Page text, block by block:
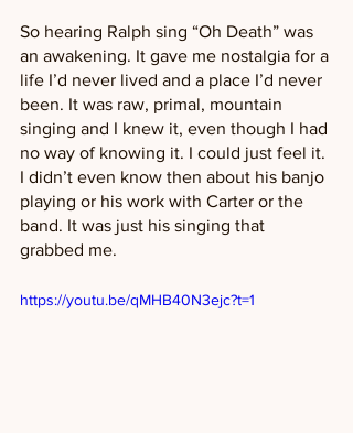
So hearing Ralph sing “Oh Death” was
an awakening. It gave me nostalgia for a
life I’d never lived and a place I’d never
been. It was raw, primal, mountain
singing and I knew it, even though I had
no way of knowing it. I could just feel it.
I didn’t even know then about his banjo
playing or his work with Carter or the
band. It was just his singing that
grabbed me.
https://youtu.be/qMHB40N3ejc?t=1